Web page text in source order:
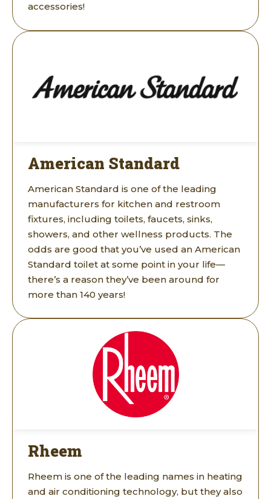
accessories!
American Standard
American Standard is one of the leading
manufacturers for kitchen and restroom
fixtures, including toilets, faucets, sinks,
showers, and other wellness products. The
odds are good that you’ve used an American
Standard toilet at some point in your life—
there’s a reason they’ve been around for
more than 140 years!
Rheem
Rheem is one of the leading names in heating
and air conditioning technology, but they also